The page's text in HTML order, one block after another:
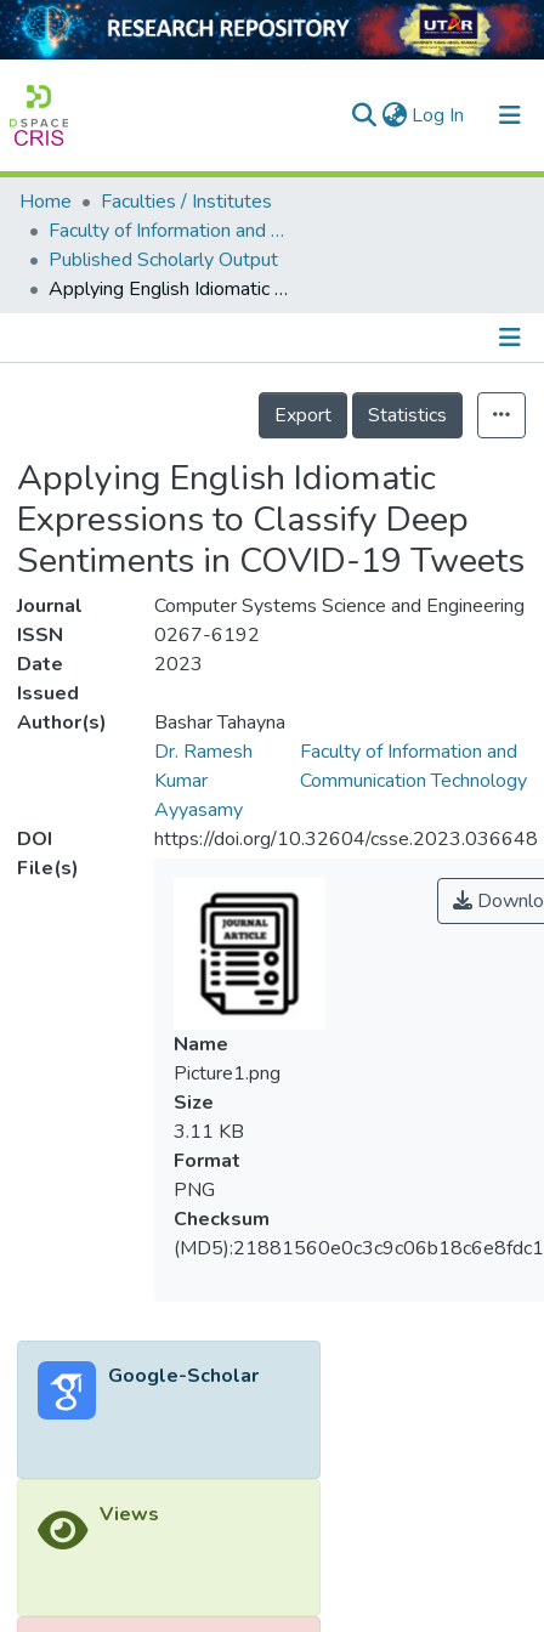
Log In (current)
Home
Collection
Output
Home
Faculties / Institutes
Faculty of Information and Communication Technology
Published Scholarly Output
Applying English Idiomatic Expressions to Classify Deep Sentiments in COVID-19 Tweets
Details
Export
Statistics
Applying English Idiomatic
Expressions to Classify Deep
Sentiments in COVID-19 Tweets
Journal
Computer Systems Science and Engineering
ISSN
0267-6192
Date
Issued
2023
Author(s)
Bashar Tahayna
Dr. Ramesh
Kumar
Ayyasamy
Faculty of Information and
Communication Technology
DOI
https://doi.org/10.32604/csse.2023.036648
File(s)
Name
Picture1.png
Size
3.11 KB
Format
PNG
Checksum
Google-Scholar
Views